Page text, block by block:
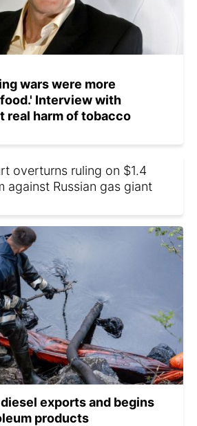
wars were more
Interview with
real harm of tobacco
overturns ruling on $1.4
against Russian gas giant
exports and begins
products